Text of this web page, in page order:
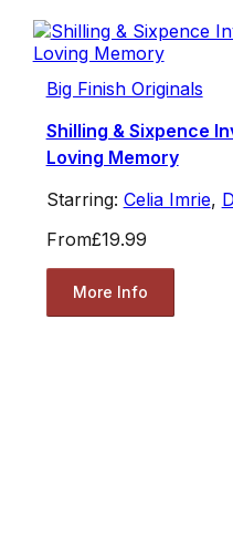
Big Finish Originals
Shilling & Sixpence
Loving Memory
Starring: Celia Imrie,
From£19.99
More Info